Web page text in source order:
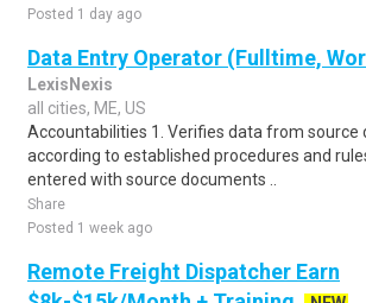
Posted 1 day ago
Data Entry Operator (Fulltime,
LexisNexis
all cities, ME, US
Accountabilities 1. Verifies data from source
according to established procedures and
entered with source documents ..
Share
Posted 1 week ago
Remote Freight Dispatcher Earn